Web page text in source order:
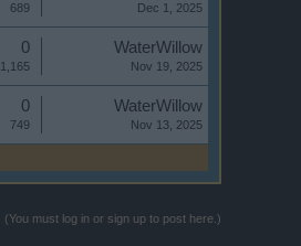
689 Dec 1, 2025
0
1,165
WaterWillow
Nov 19, 2025
0
749
WaterWillow
Nov 13, 2025
(You must log in or sign up to post here.)